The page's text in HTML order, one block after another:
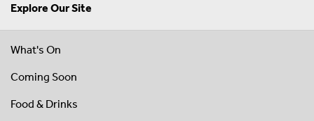
Explore Our Site
What's On
Coming Soon
Food & Drinks